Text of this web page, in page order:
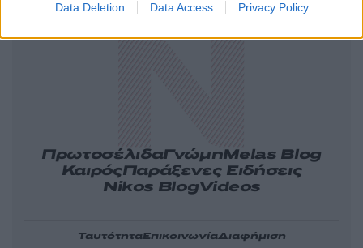
Data Deletion Data Access Privacy Policy
ΥγείαTasteitMedia Driveit
ΠρωτοσέλιδαΓνώμηMelas Blog
ΚαιρόςΠαράξενες Ειδήσεις
Nikos BlogVideos
ΤαυτότηταΕπικοινωνίαΔιαφήμιση